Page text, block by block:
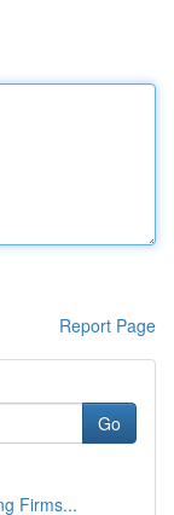
Report Page
Go
Firms...